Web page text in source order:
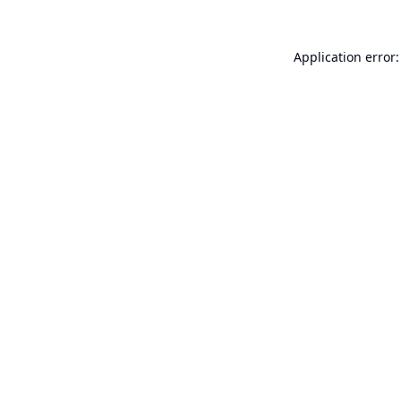
Application